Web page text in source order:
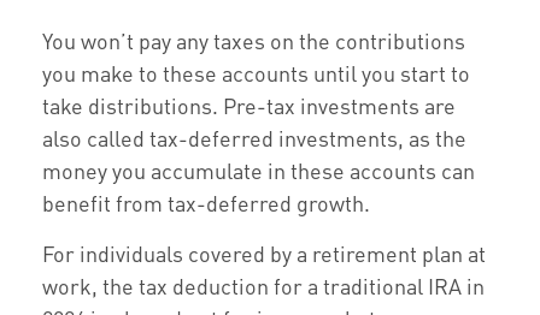
You won’t pay any taxes on the contributions
you make to these accounts until you start to
take distributions. Pre-tax investments are
also called tax-deferred investments, as the
money you accumulate in these accounts can
benefit from tax-deferred growth.
For individuals covered by a retirement plan at
work, the tax deduction for a traditional IRA in